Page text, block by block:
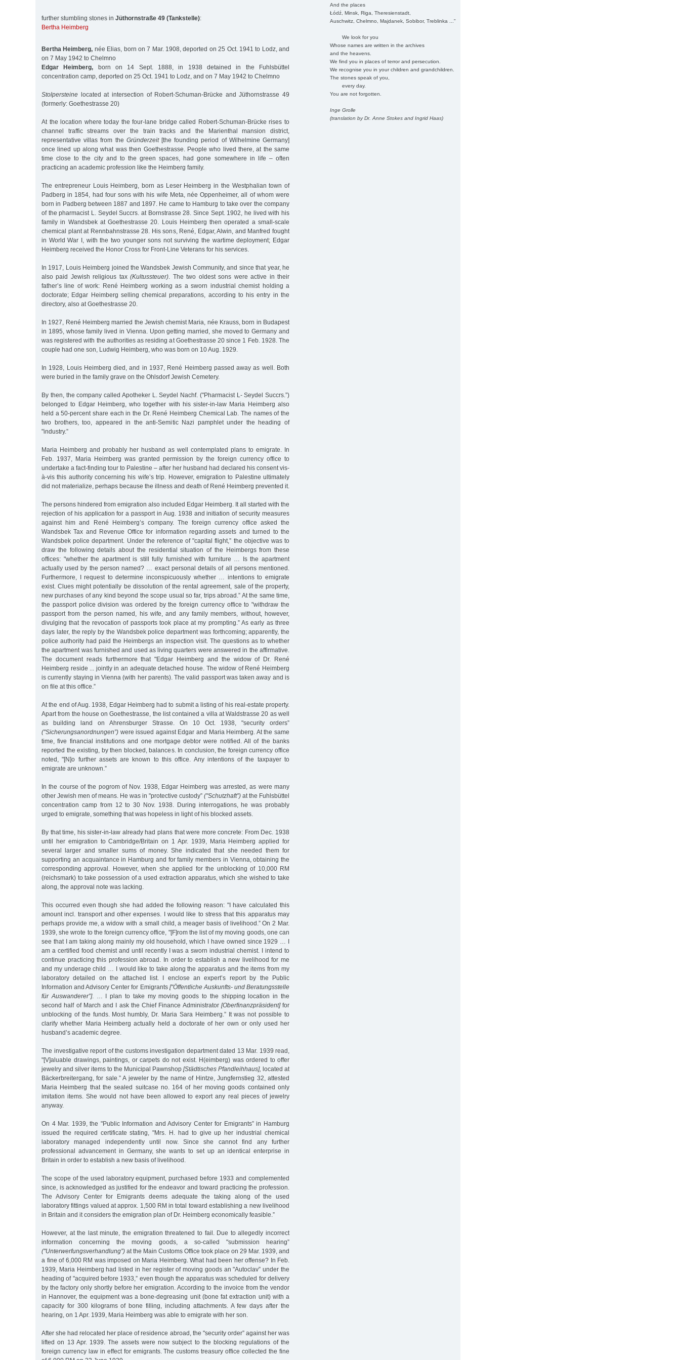
And the places
Łódź, Minsk, Riga, Theresienstadt,
Auschwitz, Chelmno, Majdanek, Sobibor, Treblinka ..."
We look for you
Whose names are written in the archives
and the heavens.
We find you in places of terror and persecution.
We recognise you in your children and grandchildren.
The stones speak of you,
every day.
You are not forgotten.
Inge Grolle
(translation by Dr. Anne Stokes and Ingrid Haas)
further stumbling stones in Jüthornstraße 49 (Tankstelle):
Bertha Heimberg
Bertha Heimberg, née Elias, born on 7 Mar. 1908, deported on 25 Oct. 1941 to Lodz, and
on 7 May 1942 to Chelmno
Edgar Heimberg, born on 14 Sept. 1888, in 1938 detained in the Fuhlsbüttel
concentration camp, deported on 25 Oct. 1941 to Lodz, and on 7 May 1942 to Chelmno
Stolpersteine located at intersection of Robert-Schuman-Brücke and Jüthornstrasse 49
(formerly: Goethestrasse 20)
At the location where today the four-lane bridge called Robert-Schuman-Brücke rises to
channel traffic streams over the train tracks and the Marienthal mansion district,
representative villas from the Gründerzeit[the founding period of Wilhelmine Germany]
once lined up along what was then Goethestrasse. People who lived there, at the same
time close to the city and to the green spaces, had gone somewhere in life – often
practicing an academic profession like the Heimberg family.
The entrepreneur Louis Heimberg, born as Leser Heimberg in the Westphalian town of
Padberg in 1854, had four sons with his wife Meta, née Oppenheimer, all of whom were
born in Padberg between 1887 and 1897. He came to Hamburg to take over the company
of the pharmacist L. Seydel Succrs. at Bornstrasse 28. Since Sept. 1902, he lived with his
family in Wandsbek at Goethestrasse 20. Louis Heimberg then operated a small-scale
chemical plant at Rennbahnstrasse 28. His sons, René, Edgar, Alwin, and Manfred fought
in World War I, with the two younger sons not surviving the wartime deployment; Edgar
Heimberg received the Honor Cross for Front-Line Veterans for his services.
In 1917, Louis Heimberg joined the Wandsbek Jewish Community, and since that year, he
also paid Jewish religious tax(Kultussteuer) . The two oldest sons were active in their
father’s line of work: René Heimberg working as a sworn industrial chemist holding a
doctorate; Edgar Heimberg selling chemical preparations, according to his entry in the
directory, also at Goethestrasse 20.
In 1927, René Heimberg married the Jewish chemist Maria, née Krauss, born in Budapest
in 1895, whose family lived in Vienna. Upon getting married, she moved to Germany and
was registered with the authorities as residing at Goethestrasse 20 since 1 Feb. 1928. The
couple had one son, Ludwig Heimberg, who was born on 10 Aug. 1929.
In 1928, Louis Heimberg died, and in 1937, René Heimberg passed away as well. Both
were buried in the family grave on the Ohlsdorf Jewish Cemetery.
By then, the company called Apotheker L. Seydel Nachf. ("Pharmacist L- Seydel Succrs.”)
belonged to Edgar Heimberg, who together with his sister-in-law Maria Heimberg also
held a 50-percent share each in the Dr. René Heimberg Chemical Lab. The names of the
two brothers, too, appeared in the anti-Semitic Nazi pamphlet under the heading of
"industry.”
Maria Heimberg and probably her husband as well contemplated plans to emigrate. In
Feb. 1937, Maria Heimberg was granted permission by the foreign currency office to
undertake a fact-finding tour to Palestine – after her husband had declared his consent vis-
à-vis this authority concerning his wife’s trip. However, emigration to Palestine ultimately
did not materialize, perhaps because the illness and death of René Heimberg prevented it.
The persons hindered from emigration also included Edgar Heimberg. It all started with the
rejection of his application for a passport in Aug. 1938 and initiation of security measures
against him and René Heimberg’s company. The foreign currency office asked the
Wandsbek Tax and Revenue Office for information regarding assets and turned to the
Wandsbek police department. Under the reference of "capital flight,” the objective was to
draw the following details about the residential situation of the Heimbergs from these
offices: "whether the apartment is still fully furnished with furniture … Is the apartment
actually used by the person named? … exact personal details of all persons mentioned.
Furthermore, I request to determine inconspicuously whether … intentions to emigrate
exist. Clues might potentially be dissolution of the rental agreement, sale of the property,
new purchases of any kind beyond the scope usual so far, trips abroad.” At the same time,
the passport police division was ordered by the foreign currency office to "withdraw the
passport from the person named, his wife, and any family members, without, however,
divulging that the revocation of passports took place at my prompting.” As early as three
days later, the reply by the Wandsbek police department was forthcoming; apparently, the
police authority had paid the Heimbergs an inspection visit. The questions as to whether
the apartment was furnished and used as living quarters were answered in the affirmative.
The document reads furthermore that "Edgar Heimberg and the widow of Dr. René
Heimberg reside ... jointly in an adequate detached house. The widow of René Heimberg
is currently staying in Vienna (with her parents). The valid passport was taken away and is
on file at this office.”
At the end of Aug. 1938, Edgar Heimberg had to submit a listing of his real-estate property.
Apart from the house on Goethestrasse, the list contained a villa at Waldstrasse 20 as well
as building land on Ahrensburger Strasse. On 10 Oct. 1938, "security orders”
("Sicherungsanordnungen”) were issued against Edgar and Maria Heimberg. At the same
time, five financial institutions and one mortgage debtor were notified. All of the banks
reported the existing, by then blocked, balances. In conclusion, the foreign currency office
noted, "[N]o further assets are known to this office. Any intentions of the taxpayer to
emigrate are unknown.”
In the course of the pogrom of Nov. 1938, Edgar Heimberg was arrested, as were many
other Jewish men of means. He was in "protective custody” ("Schutzhaft”) at the Fuhlsbüttel
concentration camp from 12 to 30 Nov. 1938. During interrogations, he was probably
urged to emigrate, something that was hopeless in light of his blocked assets.
By that time, his sister-in-law already had plans that were more concrete: From Dec. 1938
until her emigration to Cambridge/Britain on 1 Apr. 1939, Maria Heimberg applied for
several larger and smaller sums of money. She indicated that she needed them for
supporting an acquaintance in Hamburg and for family members in Vienna, obtaining the
corresponding approval. However, when she applied for the unblocking of 10,000 RM
(reichsmark) to take possession of a used extraction apparatus, which she wished to take
along, the approval note was lacking.
This occurred even though she had added the following reason: "I have calculated this
amount incl. transport and other expenses. I would like to stress that this apparatus may
perhaps provide me, a widow with a small child, a meager basis of livelihood.” On 2 Mar.
1939, she wrote to the foreign currency office, "[F]rom the list of my moving goods, one can
see that I am taking along mainly my old household, which I have owned since 1929 … I
am a certified food chemist and until recently I was a sworn industrial chemist. I intend to
continue practicing this profession abroad. In order to establish a new livelihood for me
and my underage child … I would like to take along the apparatus and the items from my
laboratory detailed on the attached list. I enclose an expert’s report by the Public
Information and Advisory Center for Emigrants ["Öffentliche Auskunfts- und Beratungsstelle
für Auswanderer”]. … I plan to take my moving goods to the shipping location in the
second half of March and I ask the Chief Finance Administrator [Oberfinanzpräsident]for
unblocking of the funds. Most humbly, Dr. Maria Sara Heimberg.” It was not possible to
clarify whether Maria Heimberg actually held a doctorate of her own or only used her
husband’s academic degree.
The investigative report of the customs investigation department dated 13 Mar. 1939 read,
"[V]aluable drawings, paintings, or carpets do not exist. H(eimberg) was ordered to offer
jewelry and silver items to the Municipal Pawnshop [Städtisches Pfandleihhaus], located at
Bäckerbreitergang, for sale.” A jeweler by the name of Hintze, Jungfernstieg 32, attested
Maria Heimberg that the sealed suitcase no. 164 of her moving goods contained only
imitation items. She would not have been allowed to export any real pieces of jewelry
anyway.
On 4 Mar. 1939, the "Public Information and Advisory Center for Emigrants” in Hamburg
issued the required certificate stating, "Mrs. H. had to give up her industrial chemical
laboratory managed independently until now. Since she cannot find any further
professional advancement in Germany, she wants to set up an identical enterprise in
Britain in order to establish a new basis of livelihood.
The scope of the used laboratory equipment, purchased before 1933 and complemented
since, is acknowledged as justified for the endeavor and toward practicing the profession.
The Advisory Center for Emigrants deems adequate the taking along of the used
laboratory fittings valued at approx. 1,500 RM in total toward establishing a new livelihood
in Britain and it considers the emigration plan of Dr. Heimberg economically feasible.”
However, at the last minute, the emigration threatened to fail. Due to allegedly incorrect
information concerning the moving goods, a so-called "submission hearing”
("Unterwerfungsverhandlung”) at the Main Customs Office took place on 29 Mar. 1939, and
a fine of 6,000 RM was imposed on Maria Heimberg. What had been her offense? In Feb.
1939, Maria Heimberg had listed in her register of moving goods an "Autoclav” under the
heading of "acquired before 1933,” even though the apparatus was scheduled for delivery
by the factory only shortly before her emigration. According to the invoice from the vendor
in Hannover, the equipment was a bone-degreasing unit (bone fat extraction unit) with a
capacity for 300 kilograms of bone filling, including attachments. A few days after the
hearing, on 1 Apr. 1939, Maria Heimberg was able to emigrate with her son.
After she had relocated her place of residence abroad, the "security order” against her was
lifted on 13 Apr. 1939. The assets were now subject to the blocking regulations of the
foreign currency law in effect for emigrants. The customs treasury office collected the fine